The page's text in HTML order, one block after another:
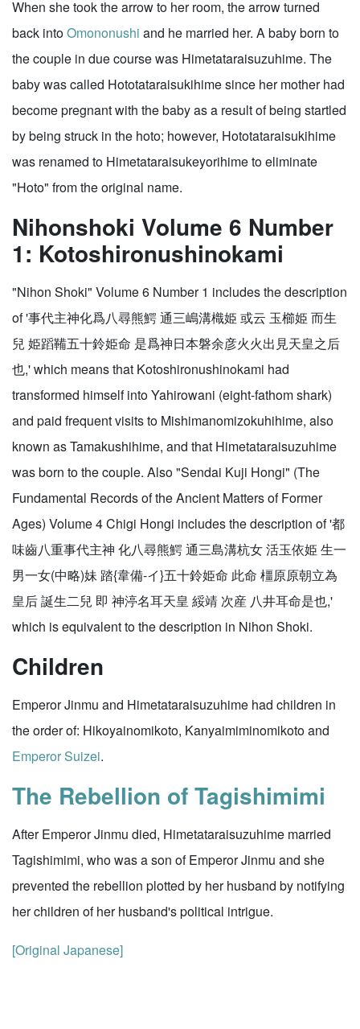
When she took the arrow to her room, the arrow turned
back intoOmononushi and he married her. A baby born to
the couple in due course was Himetataraisuzuhime. The
baby was called Hototataraisukihime since her mother had
become pregnant with the baby as a result of being startled
by being struck in the hoto; however, Hototataraisukihime
was renamed to Himetataraisukeyorihime to eliminate
"Hoto" from the original name.
Nihonshoki Volume 6 Number
1: Kotoshironushinokami
"Nihon Shoki" Volume 6 Number 1 includes the description
of '事代主神化爲八尋熊鰐 通三嶋溝樴姫 或云 玉櫛姫 而生
兒 姫蹈鞴五十鈴姫命 是爲神日本磐余彦火火出見天皇之后
也,' which means that Kotoshironushinokami had
transformed himself into Yahirowani (eight-fathom shark)
and paid frequent visits to Mishimanomizokuhihime, also
known as Tamakushihime, and that Himetataraisuzuhime
was born to the couple. Also "Sendai Kuji Hongi" (The
Fundamental Records of the Ancient Matters of Former
Ages) Volume 4 Chigi Hongi includes the description of '都
味齒八重事代主神 化八尋熊鰐 通三島溝杭女 活玉依姫 生一
男一女(中略)妹 踏{韋備-イ}五十鈴姫命 此命 橿原原朝立為
皇后 誕生二兒 即 神渟名耳天皇 綏靖 次産 八井耳命是也,'
which is equivalent to the description in Nihon Shoki.
Children
Emperor Jinmu and Himetataraisuzuhime had children in
the order of: Hikoyainomikoto, Kanyaimiminomikoto and
Emperor Suizei.
The Rebellion of Tagishimimi
After Emperor Jinmu died, Himetataraisuzuhime married
Tagishimimi, who was a son of Emperor Jinmu and she
prevented the rebellion plotted by her husband by notifying
her children of her husband's political intrigue.
[Original Japanese]